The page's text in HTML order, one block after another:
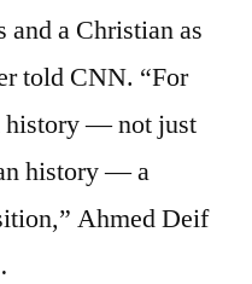
and a Christian as
told CNN. “For
history — not just
history — a
Ahmed Deif